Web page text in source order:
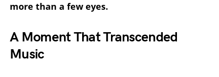
more than a few eyes.
A Moment That Transcended
Music